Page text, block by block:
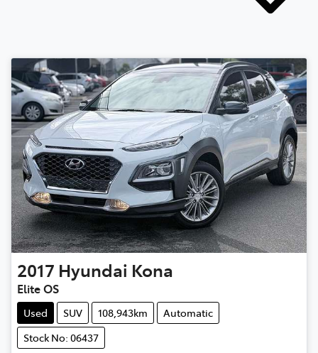
2017 Hyundai Kona
Elite OS
Used SUV 108,943km
Automatic
Stock No: 06437